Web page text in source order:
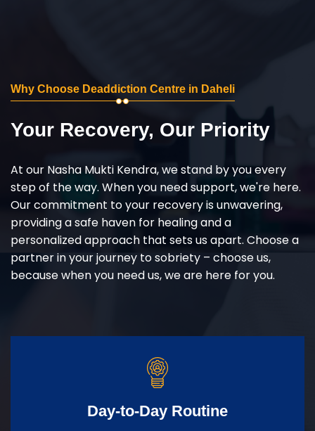
Why Choose Deaddiction Centre in Daheli
Your Recovery, Our Priority
At our Nasha Mukti Kendra, we stand by you every
step of the way. When you need support, we're here.
Our commitment to your recovery is unwavering,
providing a safe haven for healing and a
personalized approach that sets us apart. Choose a
partner in your journey to sobriety – choose us,
because when you need us, we are here for you.
Day-to-Day Routine